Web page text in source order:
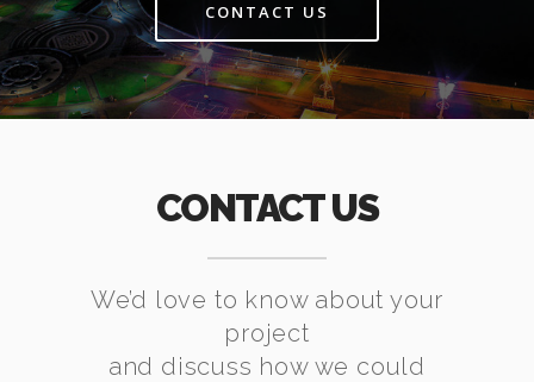
CONTACT US
CONTACT US
We’d love to know about your
project
and discuss how we could